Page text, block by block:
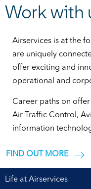
Work with
Airservices is at the
are uniquely
offer exciting and
operational and
Career paths on
Air Traffic Control,
information
FIND OUT MORE
Life at Airservices